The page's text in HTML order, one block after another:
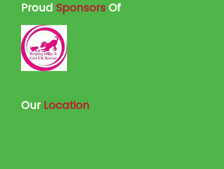
Proud SponsorsOf
Our Location